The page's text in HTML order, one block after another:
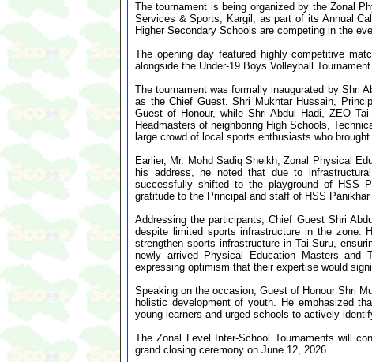
The tournament is being organized by the Zonal
Services & Sports, Kargil, as part of its Annual
Higher Secondary Schools are competing in the
The opening day featured highly competitive
alongside the Under-19 Boys Volleyball Tournament.
The tournament was formally inaugurated by Shri
as the Chief Guest. Shri Mukhtar Hussain,
Guest of Honour, while Shri Abdul Hadi, ZEO
Headmasters of neighboring High Schools,
large crowd of local sports enthusiasts who
Earlier, Mr. Mohd Sadiq Sheikh, Zonal Physical
his address, he noted that due to
successfully shifted to the playground of HSS
gratitude to the Principal and staff of HSS
Addressing the participants, Chief Guest Shri
despite limited sports infrastructure in the zone.
strengthen sports infrastructure in Tai-Suru,
newly arrived Physical Education Masters and
expressing optimism that their expertise would
Speaking on the occasion, Guest of Honour Shri
holistic development of youth. He emphasized
young learners and urged schools to actively
The Zonal Level Inter-School Tournaments will
grand closing ceremony on June 12, 2026.